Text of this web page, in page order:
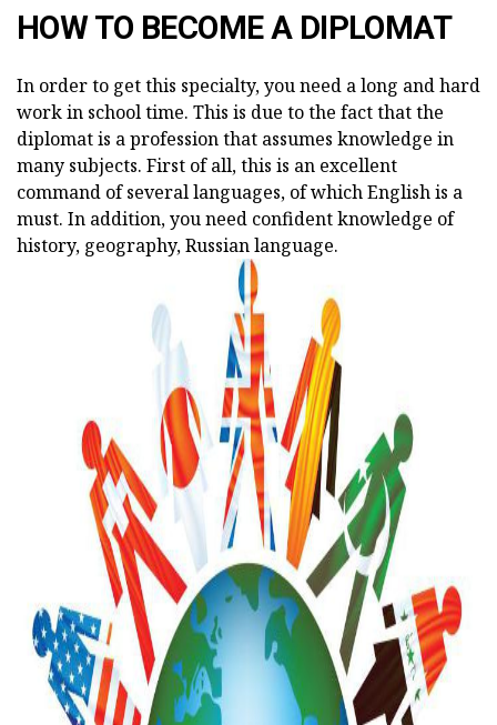
HOW TO BECOME A DIPLOMAT
In order to get this specialty, you need a long and hard
work in school time. This is due to the fact that the
diplomat is a profession that assumes knowledge in
many subjects. First of all, this is an excellent
command of several languages, of which English is a
must. In addition, you need confident knowledge of
history, geography, Russian language.